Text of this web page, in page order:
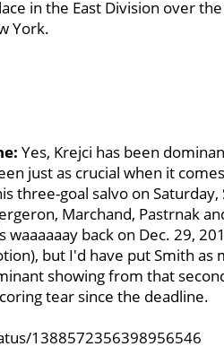
in the East Division over
York.
Yes, Krejci has been
just as crucial when it
three-goal salvo on
Marchand, Pastrnak
waaaaaay back on Dec. 29,
but I'd have put Smith
showing from that
tear since the deadline.
1388572356398956546